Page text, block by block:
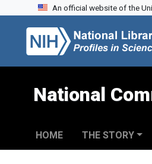
Skip to search
Skip to main content
Skip to first result
An official website of the
National
HOME THE STORY